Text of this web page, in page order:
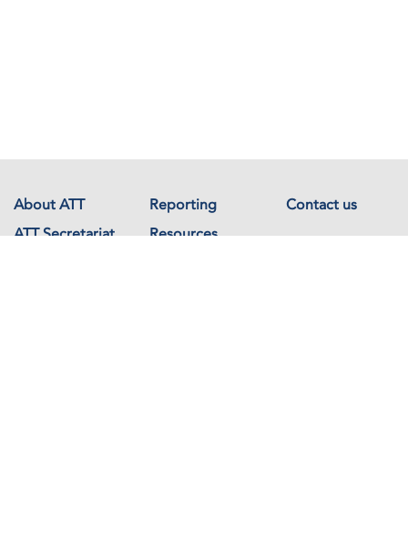
About ATT Reporting
Contact us
ATT Secretariat
Resources